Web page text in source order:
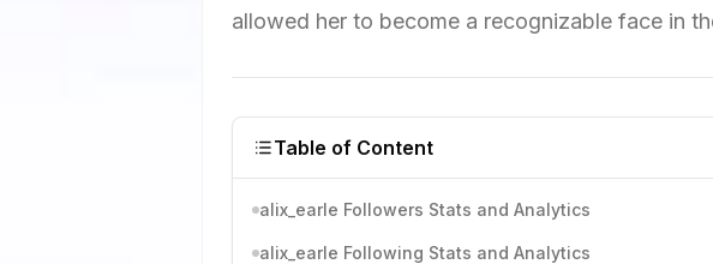
allowed her to become a recognizable face in
Table of Content
alix_earle Followers Stats and Analytics
alix_earle Following Stats and Analytics